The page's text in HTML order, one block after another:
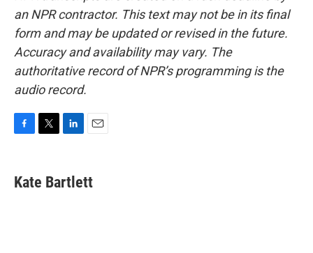
an NPR contractor. This text may not be in its final
form and may be updated or revised in the future.
Accuracy and availability may vary. The
authoritative record of NPR’s programming is the
audio record.
e
b
t
t
k
e
i
l
Kate Bartlett